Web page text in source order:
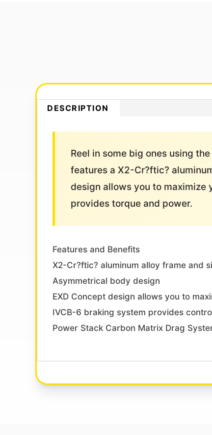
DESCRIPTION
Reel in some big ones using
features a X2-Cr?ftic?
design allows you to maximize
provides torque and power.
Features and Benefits
X2-Cr?ftic? aluminum alloy frame and
Asymmetrical body design
EXD Concept design allows you to
IVCB-6 braking system provides
Power Stack Carbon Matrix Drag